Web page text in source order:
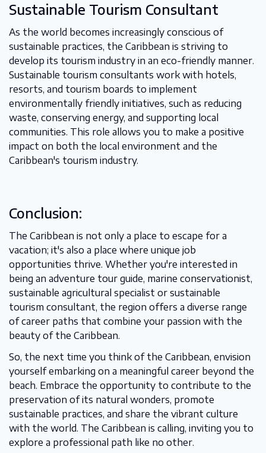
Sustainable Tourism Consultant
As the world becomes increasingly conscious of
sustainable practices, the Caribbean is striving to
develop its tourism industry in an eco-friendly manner.
Sustainable tourism consultants work with hotels,
resorts, and tourism boards to implement
environmentally friendly initiatives, such as reducing
waste, conserving energy, and supporting local
communities. This role allows you to make a positive
impact on both the local environment and the
Caribbean's tourism industry.
Conclusion:
The Caribbean is not only a place to escape for a
vacation; it's also a place where unique job
opportunities thrive. Whether you're interested in
being an adventure tour guide, marine conservationist,
sustainable agricultural specialist or sustainable
tourism consultant, the region offers a diverse range
of career paths that combine your passion with the
beauty of the Caribbean.
So, the next time you think of the Caribbean, envision
yourself embarking on a meaningful career beyond the
beach. Embrace the opportunity to contribute to the
preservation of its natural wonders, promote
sustainable practices, and share the vibrant culture
with the world. The Caribbean is calling, inviting you to
explore a professional path like no other.